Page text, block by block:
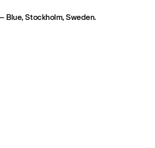
Blue, Stockholm, Sweden.